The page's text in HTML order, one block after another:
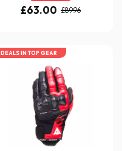
£63.00 £89.96
DEALS IN TOP GEAR